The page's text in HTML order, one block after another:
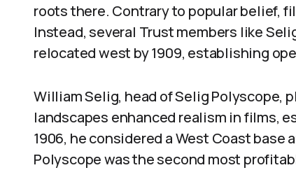
roots there. Contrary to popular belief,
Instead, several Trust members like
relocated west by 1909, establishing
William Selig, head of Selig Polyscope,
landscapes enhanced realism in films,
1906, he considered a West Coast base
Polyscope was the second most